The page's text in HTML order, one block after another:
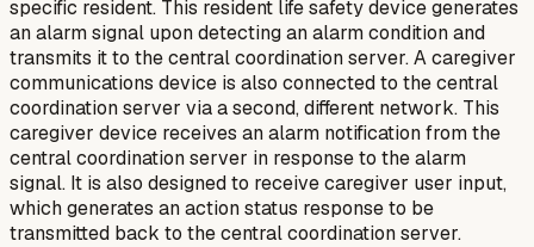
specific resident. This resident life safety device generates
an alarm signal upon detecting an alarm condition and
transmits it to the central coordination server. A caregiver
communications device is also connected to the central
coordination server via a second, different network. This
caregiver device receives an alarm notification from the
central coordination server in response to the alarm
signal. It is also designed to receive caregiver user input,
which generates an action status response to be
transmitted back to the central coordination server.